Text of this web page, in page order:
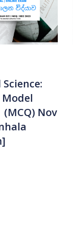
Model
(MCQ) Nov